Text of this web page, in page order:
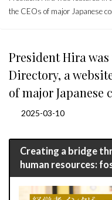
content
Navigation
the CEOs of major Japanese
President Hira
Directory, a
of major Japanese
2025-03-10
Creating a bridge
human resources: